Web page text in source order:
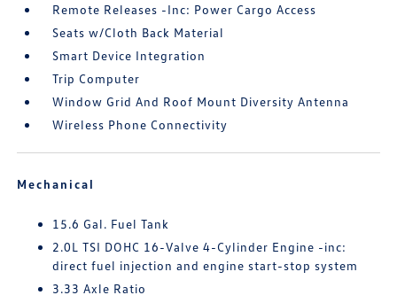
Remote Releases -Inc: Power Cargo Access
Seats w/Cloth Back Material
Smart Device Integration
Trip Computer
Window Grid And Roof Mount Diversity Antenna
Wireless Phone Connectivity
Mechanical
15.6 Gal. Fuel Tank
2.0L TSI DOHC 16-Valve 4-Cylinder Engine -inc:
direct fuel injection and engine start-stop system
3.33 Axle Ratio